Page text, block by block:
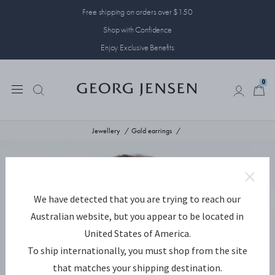
Free shipping on orders over $150
Shop with Confidence
Enjoy Exclusive Benefits
0
Jewellery Gold earrings
We have detected that you are trying to reach our
Australian website, but you appear to be located in
United States of America.
To ship internationally, you must shop from the site
that matches your shipping destination.